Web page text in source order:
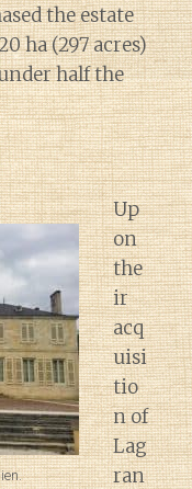
the estate
ha (297 acres)
half the
Up
on
the
ir
acq
uisi
tio
n of
Lag
ran